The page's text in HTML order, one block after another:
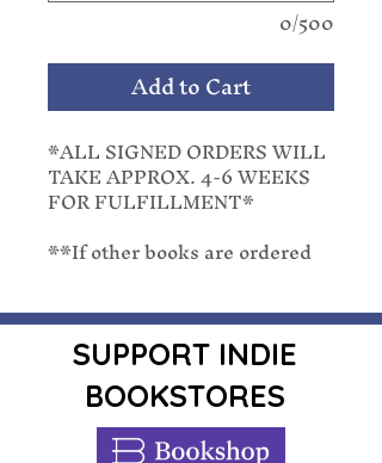
0/500
Add to Cart
*ALL SIGNED ORDERS WILL
TAKE APPROX. 4-6 WEEKS
FOR FULFILLMENT*
**If other books are ordered
shipped with the latest release
date. We cannot separate
orders once placed.**
Summer is heating up for
reluctant psychic Riley Thorn
and her handsome private
SUPPORT INDIE
BOOKSTORES